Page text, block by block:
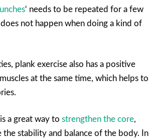
‘ needs to be repeated for a few
not happen when doing a kind of
plank exercise also has a positive
at the same time, which helps to
a great way to strengthen the core,
the stability and balance of the body. In